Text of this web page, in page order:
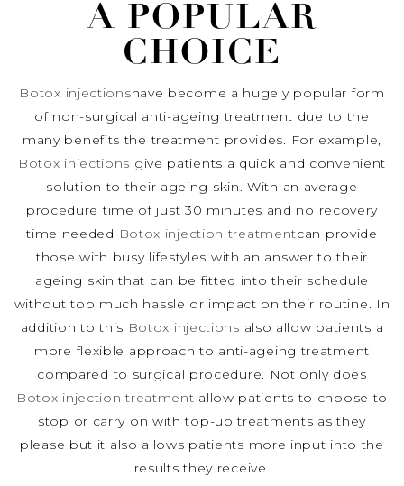
A POPULAR
CHOICE
Botox injectionshave become a hugely popular form
of non-surgical anti-ageing treatment due to the
many benefits the treatment provides. For example,
Botox injections give patients a quick and convenient
solution to their ageing skin. With an average
procedure time of just 30 minutes and no recovery
time needed Botox injection treatmentcan provide
those with busy lifestyles with an answer to their
ageing skin that can be fitted into their schedule
without too much hassle or impact on their routine. In
addition to this Botox injections also allow patients a
more flexible approach to anti-ageing treatment
compared to surgical procedure. Not only does
Botox injection treatment allow patients to choose to
stop or carry on with top-up treatments as they
please but it also allows patients more input into the
results they receive.